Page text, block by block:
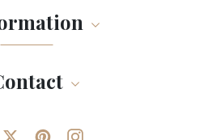
TwitterPinterestInstagram